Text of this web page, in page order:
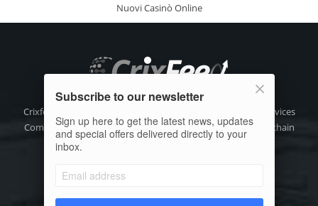
Nuovi Casinò Online
Crixfeed is the focused digital media, crypto information Services
Company for the decentralize crypto asset (DAX) and blockchain
technology community.
Email:
Web: www.crixfeed.com
Subscribe to our newsletter
Sign up here to get the latest news, updates
and special offers delivered directly to your
inbox.